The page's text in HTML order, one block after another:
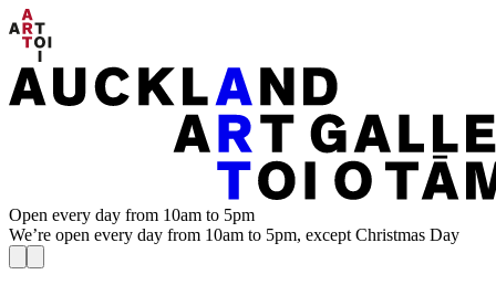
Open every day from 10am to 5pm
We’re open every day from 10am to 5pm, except Christmas Day